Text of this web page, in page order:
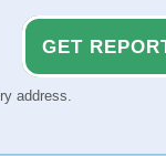
GET
address.